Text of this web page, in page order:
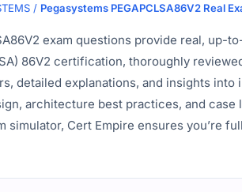
/ Pegasystems PEGAPCLSA86V2 Real
exam questions provide real, up-
86V2 certification, thoroughly
detailed explanations, and insights
architecture best practices, and
simulator, Cert Empire ensures you’re